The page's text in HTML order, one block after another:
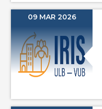
09 MAR 2026